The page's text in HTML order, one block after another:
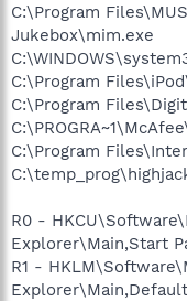
C:\Program
Jukebox\mim.exe
C:\Program
C:\Program
C:\Program
R0 -
Explorer\Main,Start
R1 -